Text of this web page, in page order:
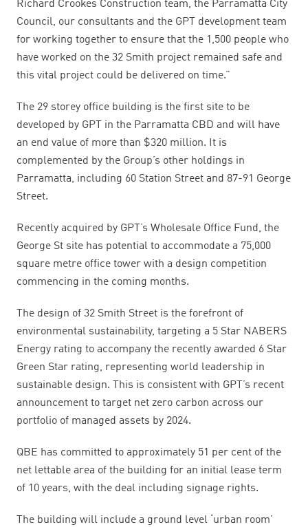
Richard Crookes Construction team, the Parramatta City
Council, our consultants and the GPT development team
for working together to ensure that the 1,500 people who
have worked on the 32 Smith project remained safe and
this vital project could be delivered on time.”
The 29 storey office building is the first site to be
developed by GPT in the Parramatta CBD and will have
an end value of more than $320 million.
It is
complemented by the Group’s other holdings in
Parramatta, including 60 Station Street and 87-91 George
Street.
Recently acquired by GPT’s Wholesale Office Fund, the
George St site has potential to accommodate a 75,000
square metre office tower with a design competition
commencing in the coming months.
The design of 32 Smith Street is the forefront of
environmental sustainability, targeting a 5 Star NABERS
Energy rating to accompany the recently awarded 6 Star
Green Star rating, representing world leadership in
sustainable design. This is consistent with GPT’s recent
announcement to target net zero carbon across our
portfolio of managed assets by 2024.
QBE has committed to approximately 51 per cent of the
net lettable area of the building for an initial lease term
of 10 years, with the deal including signage rights.
The building will include a ground level ‘urban room’